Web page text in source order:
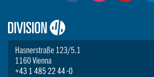
Logo:
Division4
Hasnerstraße 123/5.1
1160 Vienna
+43 1 485 22 44 -0